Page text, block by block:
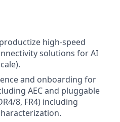
high-speed
solutions for AI
and onboarding for
AEC and pluggable
8, FR4) including